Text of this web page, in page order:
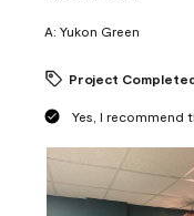
A: Yukon Green
Project
Yes, I recommend